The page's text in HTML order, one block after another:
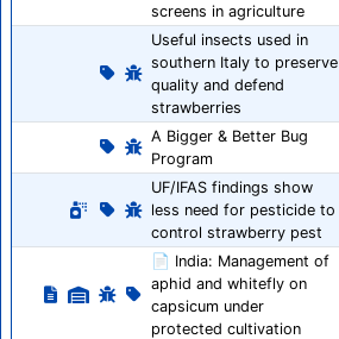
screens in agriculture
Useful insects used in
southern Italy to preserve
quality and defend
strawberries
A Bigger & Better Bug
Program
UF/IFAS findings show
less need for pesticide to
control strawberry pest
📄 India: Management of
aphid and whitefly on
capsicum under
protected cultivation